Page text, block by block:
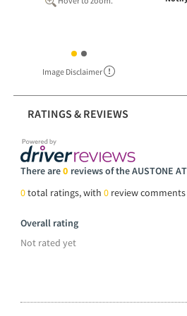
Image Disclaimer
RATINGS & REVIEWS
There are0 reviews of the AUSTONE
0total ratings, with 0 review comments
Overall rating
Not rated yet